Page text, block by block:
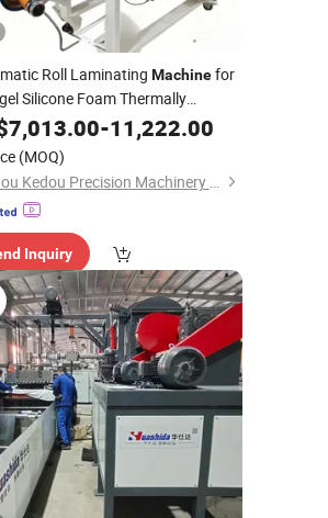
Roll Laminating Machinefor
Silicone Foam Thermally
Tape Double-Sided Tape
Tape Insulating Label Paper
Kraft
7,013.00-11,222.00
(MOQ)
Suzhou Kedou Precision Machinery Co., Ltd.
Inquiry